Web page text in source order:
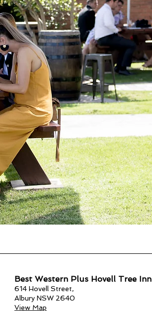
Best Western Plus Hovell Tree Inn
614 Hovell Street,
Albury NSW 2640
View Map